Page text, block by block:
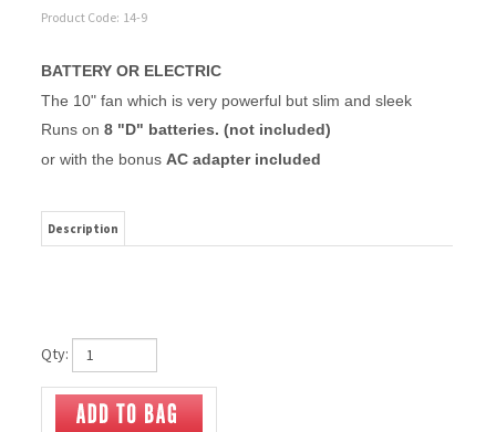
Product Code: 14-9
BATTERY OR ELECTRIC
The 10" fan which is very powerful but slim and sleek
Runs on 8 "D" batteries. (not included)
or with the bonus AC adapter included
Description
Qty: